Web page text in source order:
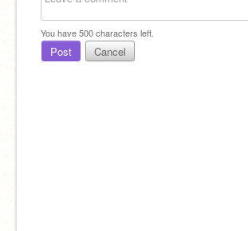
You have500characters left.
Post Cancel